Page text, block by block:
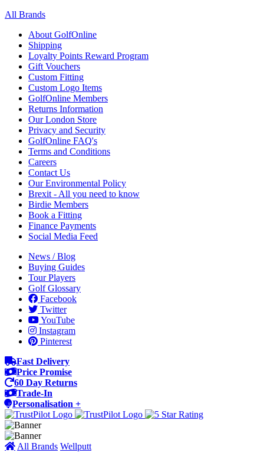
All Brands
About GolfOnline
Shipping
Loyalty Points Reward Program
Gift Vouchers
Custom Fitting
Custom Logo Items
GolfOnline Members
Returns Information
Our London Store
Privacy and Security
GolfOnline FAQ's
Terms and Conditions
Careers
Contact Us
Our Environmental Policy
Brexit - All you need to know
Birdie Members
Book a Fitting
Finance Payments
Social Media Feed
News / Blog
Buying Guides
Tour Players
Golf Glossary
Facebook
Twitter
YouTube
Instagram
Pinterest
Fast Delivery
Price Promise
60 Day Returns
Trade-In
Personalisation +
All Brands Wellputt